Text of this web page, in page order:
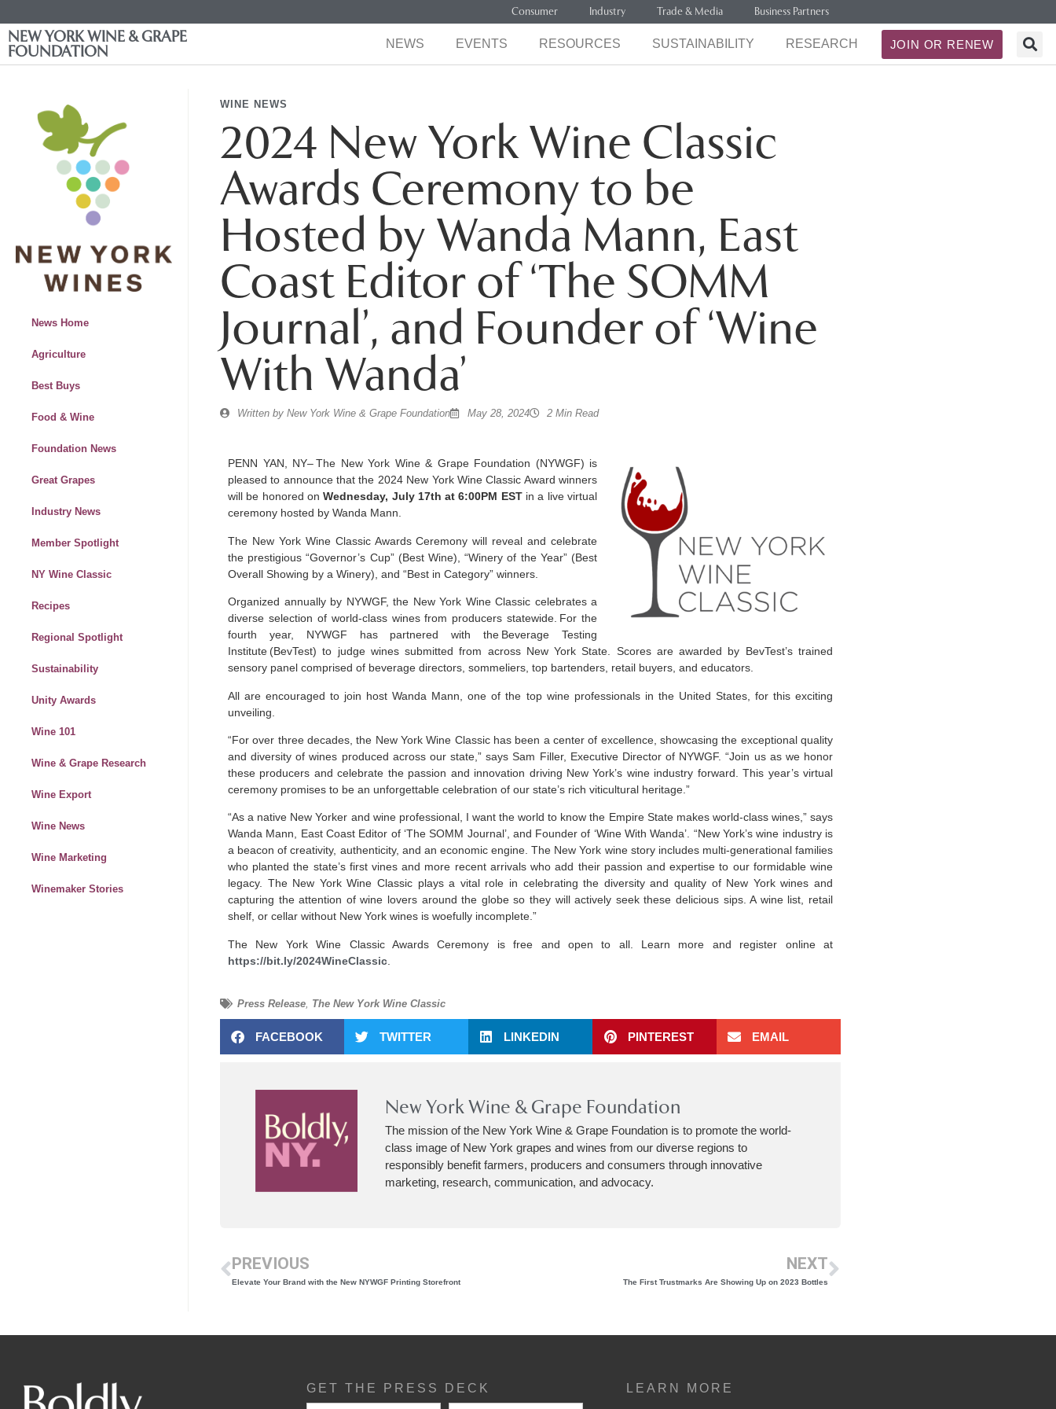
Consumer Industry Trade & Media Business Partners
NEW YORK WINE & GRAPE
FOUNDATION
NEWS EVENTS RESOURCES SUSTAINABILITY RESEARCH JOIN OR RENEW
News Home
Agriculture
Best Buys
Food & Wine
Foundation News
Great Grapes
Industry News
Member Spotlight
NY Wine Classic
Recipes
Regional Spotlight
Sustainability
Unity Awards
Wine 101
Wine & Grape Research
Wine Export
Wine News
Wine Marketing
Winemaker Stories
WINE NEWS
2024 New York Wine Classic
Awards Ceremony to be
Hosted by Wanda Mann, East
Coast Editor of ‘The SOMM
Journal’, and Founder of ‘Wine
With Wanda’
Written by New York Wine & Grape Foundation May 28, 2024 2 Min Read
PENN YAN, NY– The New York Wine & Grape Foundation (NYWGF) is
pleased to announce that the 2024 New York Wine Classic Award winners
will be honored onWednesday, July 17th at 6:00PM ESTin a live virtual
ceremony hosted by Wanda Mann.
The New York Wine Classic Awards Ceremony will reveal and celebrate
the prestigious “Governor’s Cup” (Best Wine), “Winery of the Year” (Best
Overall Showing by a Winery), and “Best in Category” winners.
Organized annually by NYWGF, the New York Wine Classic celebrates a
diverse selection of world-class wines from producers statewide. For the
fourth year, NYWGF has partnered with the Beverage Testing
Institute (BevTest) to judge wines submitted from across New York State. Scores are awarded by BevTest’s trained
sensory panel comprised of beverage directors, sommeliers, top bartenders, retail buyers, and educators.
All are encouraged to join host Wanda Mann, one of the top wine professionals in the United States, for this exciting
unveiling.
“For over three decades, the New York Wine Classic has been a centerof excellence, showcasing the exceptional quality
and diversity of wines produced across our state,” says Sam Filler, Executive Director of NYWGF. “Join us as we honor
these producers and celebrate the passion and innovation driving New York’s wine industry forward. This year’s virtual
ceremony promises to be an unforgettable celebration of our state’s rich viticultural heritage.”
“As a native New Yorker and wine professional, I want the world to know the Empire State makes world-class wines,” says
Wanda Mann, East Coast Editor of ‘The SOMM Journal’, and Founder of ‘Wine With Wanda’. “New York’s wine industry is
a beaconof creativity, authenticity, and an economic engine. The New York wine story includes multi-generational families
who planted the state’s first vines and more recent arrivals who add their passion and expertise to our formidable wine
legacy. The New York Wine Classic plays a vital role in celebrating the diversity and quality of New York wines and
capturing the attention of wine lovers around the globe so they will actively seek these delicious sips. A wine list, retail
shelf, or cellar without New York wines is woefully incomplete.”
The New York Wine Classic Awards Ceremony is free and open to all. Learn more and register online at
https://bit.ly/2024WineClassic
Press Release, The New York Wine Classic
FACEBOOK TWITTER LINKEDIN PINTEREST EMAIL
New York Wine & Grape Foundation
The mission of the New York Wine & Grape Foundation is to promote the world-
class image of New York grapes and wines from our diverse regions to
responsibly benefit farmers, producers and consumers through innovative
marketing, research, communication, and advocacy.
PREVIOUS
Elevate Your Brand with the New NYWGF Printing Storefront
NEXT
The First Trustmarks Are Showing Up on 2023 Bottles
GET THE PRESS DECK LEARN MORE